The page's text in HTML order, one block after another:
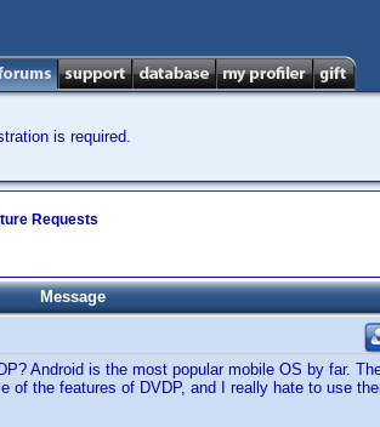
is required.
Requests
Message
Android is the most popular mobile OS by far.
of the features of DVDP, and I really hate to use